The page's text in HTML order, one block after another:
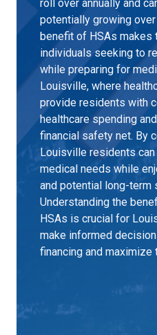
roll over annually and
potentially growing
benefit of HSAs makes
individuals seeking to
while preparing for
Louisville, where
provide residents with
healthcare spending
financial safety net. By
Louisville residents
medical needs while
and potential long-term
Understanding the
HSAs is crucial for
make informed
financing and maximize